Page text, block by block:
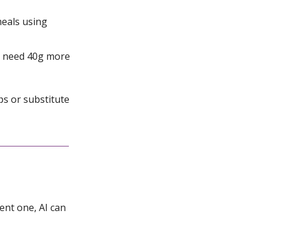
using
40g more
or substitute
one, AI can